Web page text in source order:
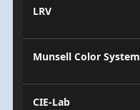
LRV
Munsell Color System
CIE-Lab